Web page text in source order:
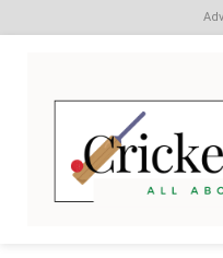
content